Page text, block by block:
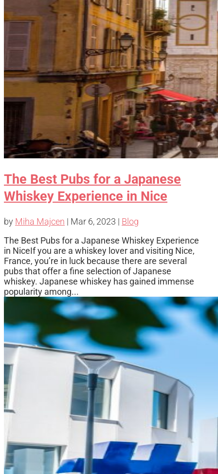
The Best Pubs for a Japanese
Whiskey Experience in Nice
by Miha Majcen | Mar 6, 2023 | Blog
The Best Pubs for a Japanese Whiskey Experience
in NiceIf you are a whiskey lover and visiting Nice,
France, you’re in luck because there are several
pubs that offer a fine selection of Japanese
whiskey. Japanese whiskey has gained immense
popularity among...